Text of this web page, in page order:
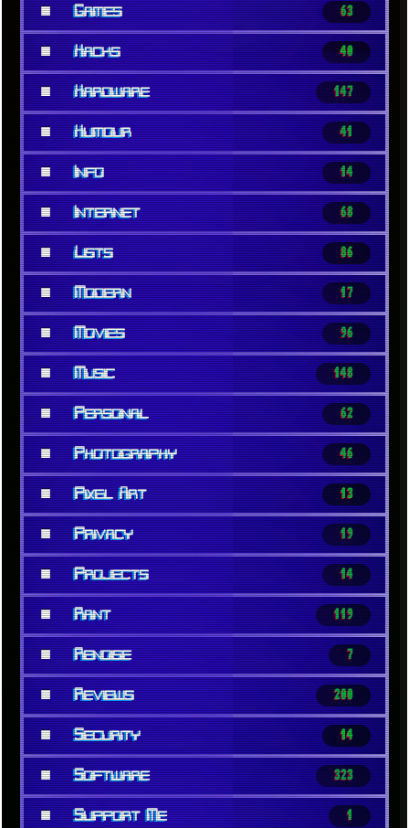
■ Games 63
■ Hacks 40
■ Hardware 147
■ Humour 41
■ Info 14
■ Internet 68
■ Lists 86
■ Modern 17
■ Movies 96
■ Music 148
■ Personal 62
■ Photography 46
■ Pixel Art 13
■ Privacy 19
■ Projects 14
■ Rant 119
■ Renoise 7
■ Reviews 200
■ Security 14
■ Software 323
■ Support Me 1